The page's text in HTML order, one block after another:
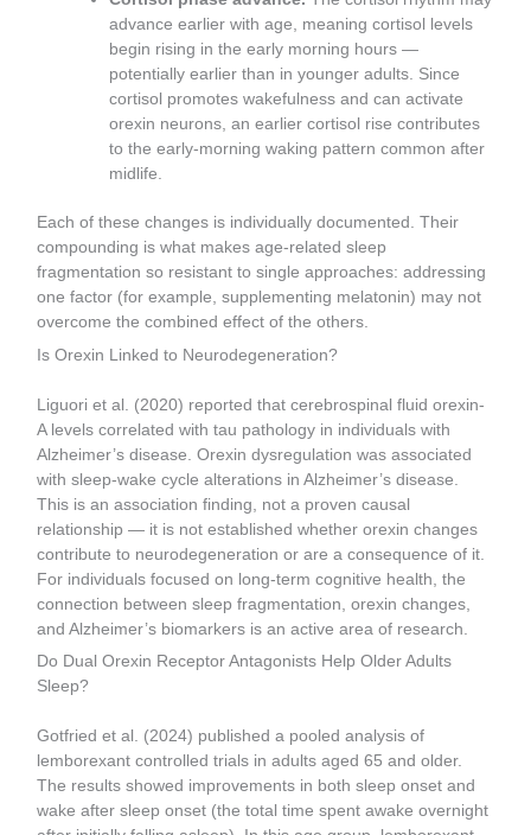
advance earlier with age, meaning cortisol levels
begin rising in the early morning hours —
potentially earlier than in younger adults. Since
cortisol promotes wakefulness and can activate
orexin neurons, an earlier cortisol rise contributes
to the early-morning waking pattern common after
midlife.
Each of these changes is individually documented. Their
compounding is what makes age-related sleep
fragmentation so resistant to single approaches: addressing
one factor (for example, supplementing melatonin) may not
overcome the combined effect of the others.
Is Orexin Linked to Neurodegeneration?
Liguori et al. (2020) reported that cerebrospinal fluid orexin-
A levels correlated with tau pathology in individuals with
Alzheimer’s disease. Orexin dysregulation was associated
with sleep-wake cycle alterations in Alzheimer’s disease.
This is an association finding, not a proven causal
relationship — it is not established whether orexin changes
contribute to neurodegeneration or are a consequence of it.
For individuals focused on long-term cognitive health, the
connection between sleep fragmentation, orexin changes,
and Alzheimer’s biomarkers is an active area of research.
Do Dual Orexin Receptor Antagonists Help Older Adults
Sleep?
Gotfried et al. (2024) published a pooled analysis of
lemborexant controlled trials in adults aged 65 and older.
The results showed improvements in both sleep onset and
wake after sleep onset (the total time spent awake overnight